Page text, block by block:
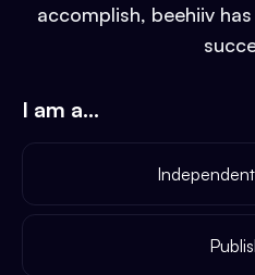
accomplish, beehiiv
I am a...